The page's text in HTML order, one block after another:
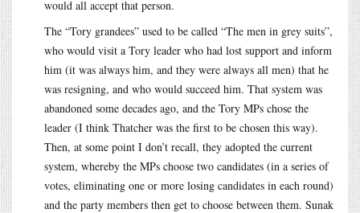
would all accept that person.
The “Tory grandees” used to be called “The men in grey suits”,
who would visit a Tory leader who had lost support and inform
him (it was always him, and they were always all men) that he
was resigning, and who would succeed him. That system was
abandoned some decades ago, and the Tory MPs chose the
leader (I think Thatcher was the first to be chosen this way).
Then, at some point I don’t recall, they adopted the current
system, whereby the MPs choose two candidates (in a series of
votes, eliminating one or more losing candidates in each round)
and the party members then get to choose between them. Sunak